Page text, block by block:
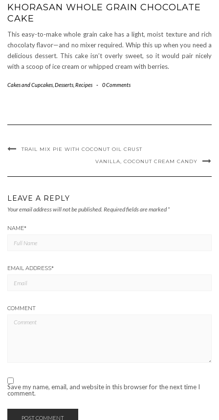
KHORASAN WHOLE GRAIN CHOCOLATE
CAKE
This easy-to-make whole grain cake has a light, moist texture and rich
chocolaty flavor—and no mixer required. Whip this up when you need a
delicious dessert. This cake isn’t overly sweet, so it would pair nicely
with a scoop of ice cream or whipped cream with berries.
Cakes and Cupcakes Desserts Recipes - 0 Comments
TRAIL MIX PIE WITH COCONUT OIL CRUST
VANILLA, COCONUT CREAM CANDY
LEAVE A REPLY
Your email address will not be published. Required fields are marked *
NAME*
EMAIL ADDRESS*
COMMENT
Save my name, email, and website in this browser for the next time I
comment.